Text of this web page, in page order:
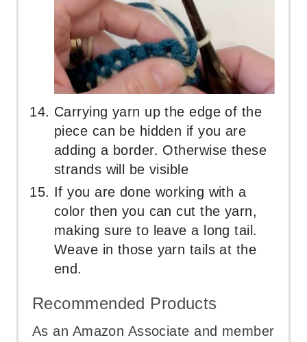
Carrying yarn up the edge of the
piece can be hidden if you are
adding a border. Otherwise these
strands will be visible
If you are done working with a
color then you can cut the yarn,
making sure to leave a long tail.
Weave in those yarn tails at the
end.
Recommended Products
As an Amazon Associate and member